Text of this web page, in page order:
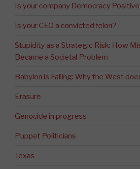
Is your company Democracy
Is your CEO a convicted felon?
Stupidity as a Strategic Risk: How
Became a Societal Problem
Babylon is Falling: Why the West
Erasure
Genocide in progress
Puppet Politicians
Texas